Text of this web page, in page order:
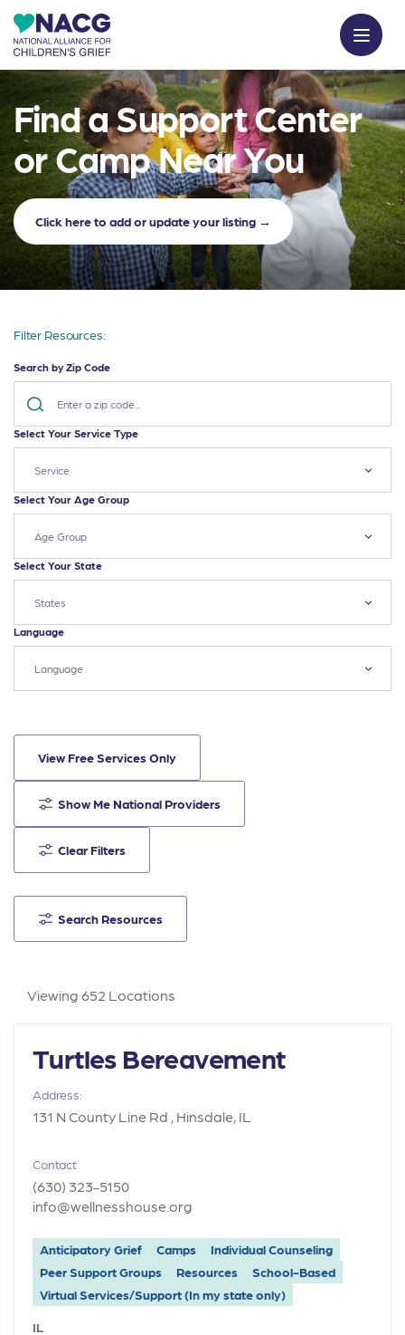
Find a Support Center
or Camp Near You
Click here to add or update your listing →
Filter Resources:
Search by Zip Code
Select Your Service Type
Service
Select Your Age Group
Age Group
Select Your State
States
Language
Language
View Free Services Only
Show Me National Providers
Clear Filters
Search Resources
Viewing 652 Locations
Turtles Bereavement
Address:
131 N County Line Rd , Hinsdale, IL
Contact
(630) 323-5150
info@wellnesshouse.org
Anticipatory Grief Camps
Individual Counseling
Peer Support Groups
Resources
School-Based
Virtual Services/Support (In my state only)
IL